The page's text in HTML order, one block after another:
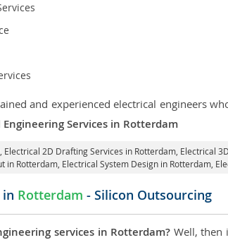
and experienced electrical engineers
Engineering Services in Rotterdam
Electrical 2D Drafting Services in Rotterdam, Electrical
in Rotterdam , Electrical System Design in Rotterdam,
in Rotterdam - Silicon Outsourcing
services in Rotterdam? Well, then